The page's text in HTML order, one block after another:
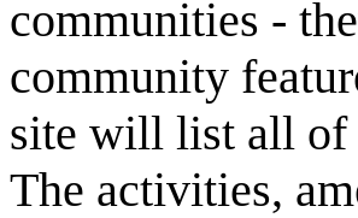
communities -
community
site will list all of
The activities,